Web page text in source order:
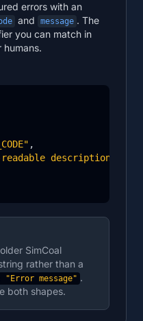
errors with an
and message . The
you can match in
humans.
,
readable description of
SimCoal
rather than a
message" .
both shapes.